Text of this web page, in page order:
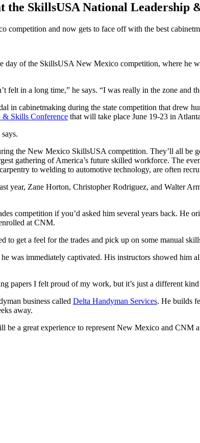
SkillsUSA National Leadership
and now gets to face off with the best
day of the SkillsUSA New Mexico competition, where he
felt in a long time,” he says. “I was really in the zone and
in cabinetmaking during the state competition that drew
Skills Conference that will take place June 19-23 in
the New Mexico SkillsUSA competition. They’ll all be
gathering of America’s future skilled workforce. The
to welding to automotive technology, are often
year, Zane Horton, Christopher Rodriguez, and Walter
competition if you’d asked him several years back. He
at CNM.
to get a feel for the trades and pick up on some manual
was immediately captivated. His instructors showed him
papers I felt proud of my work, but it’s just a different
business called Delta Handyman Services. He builds
away.
be a great experience to represent New Mexico and CNM